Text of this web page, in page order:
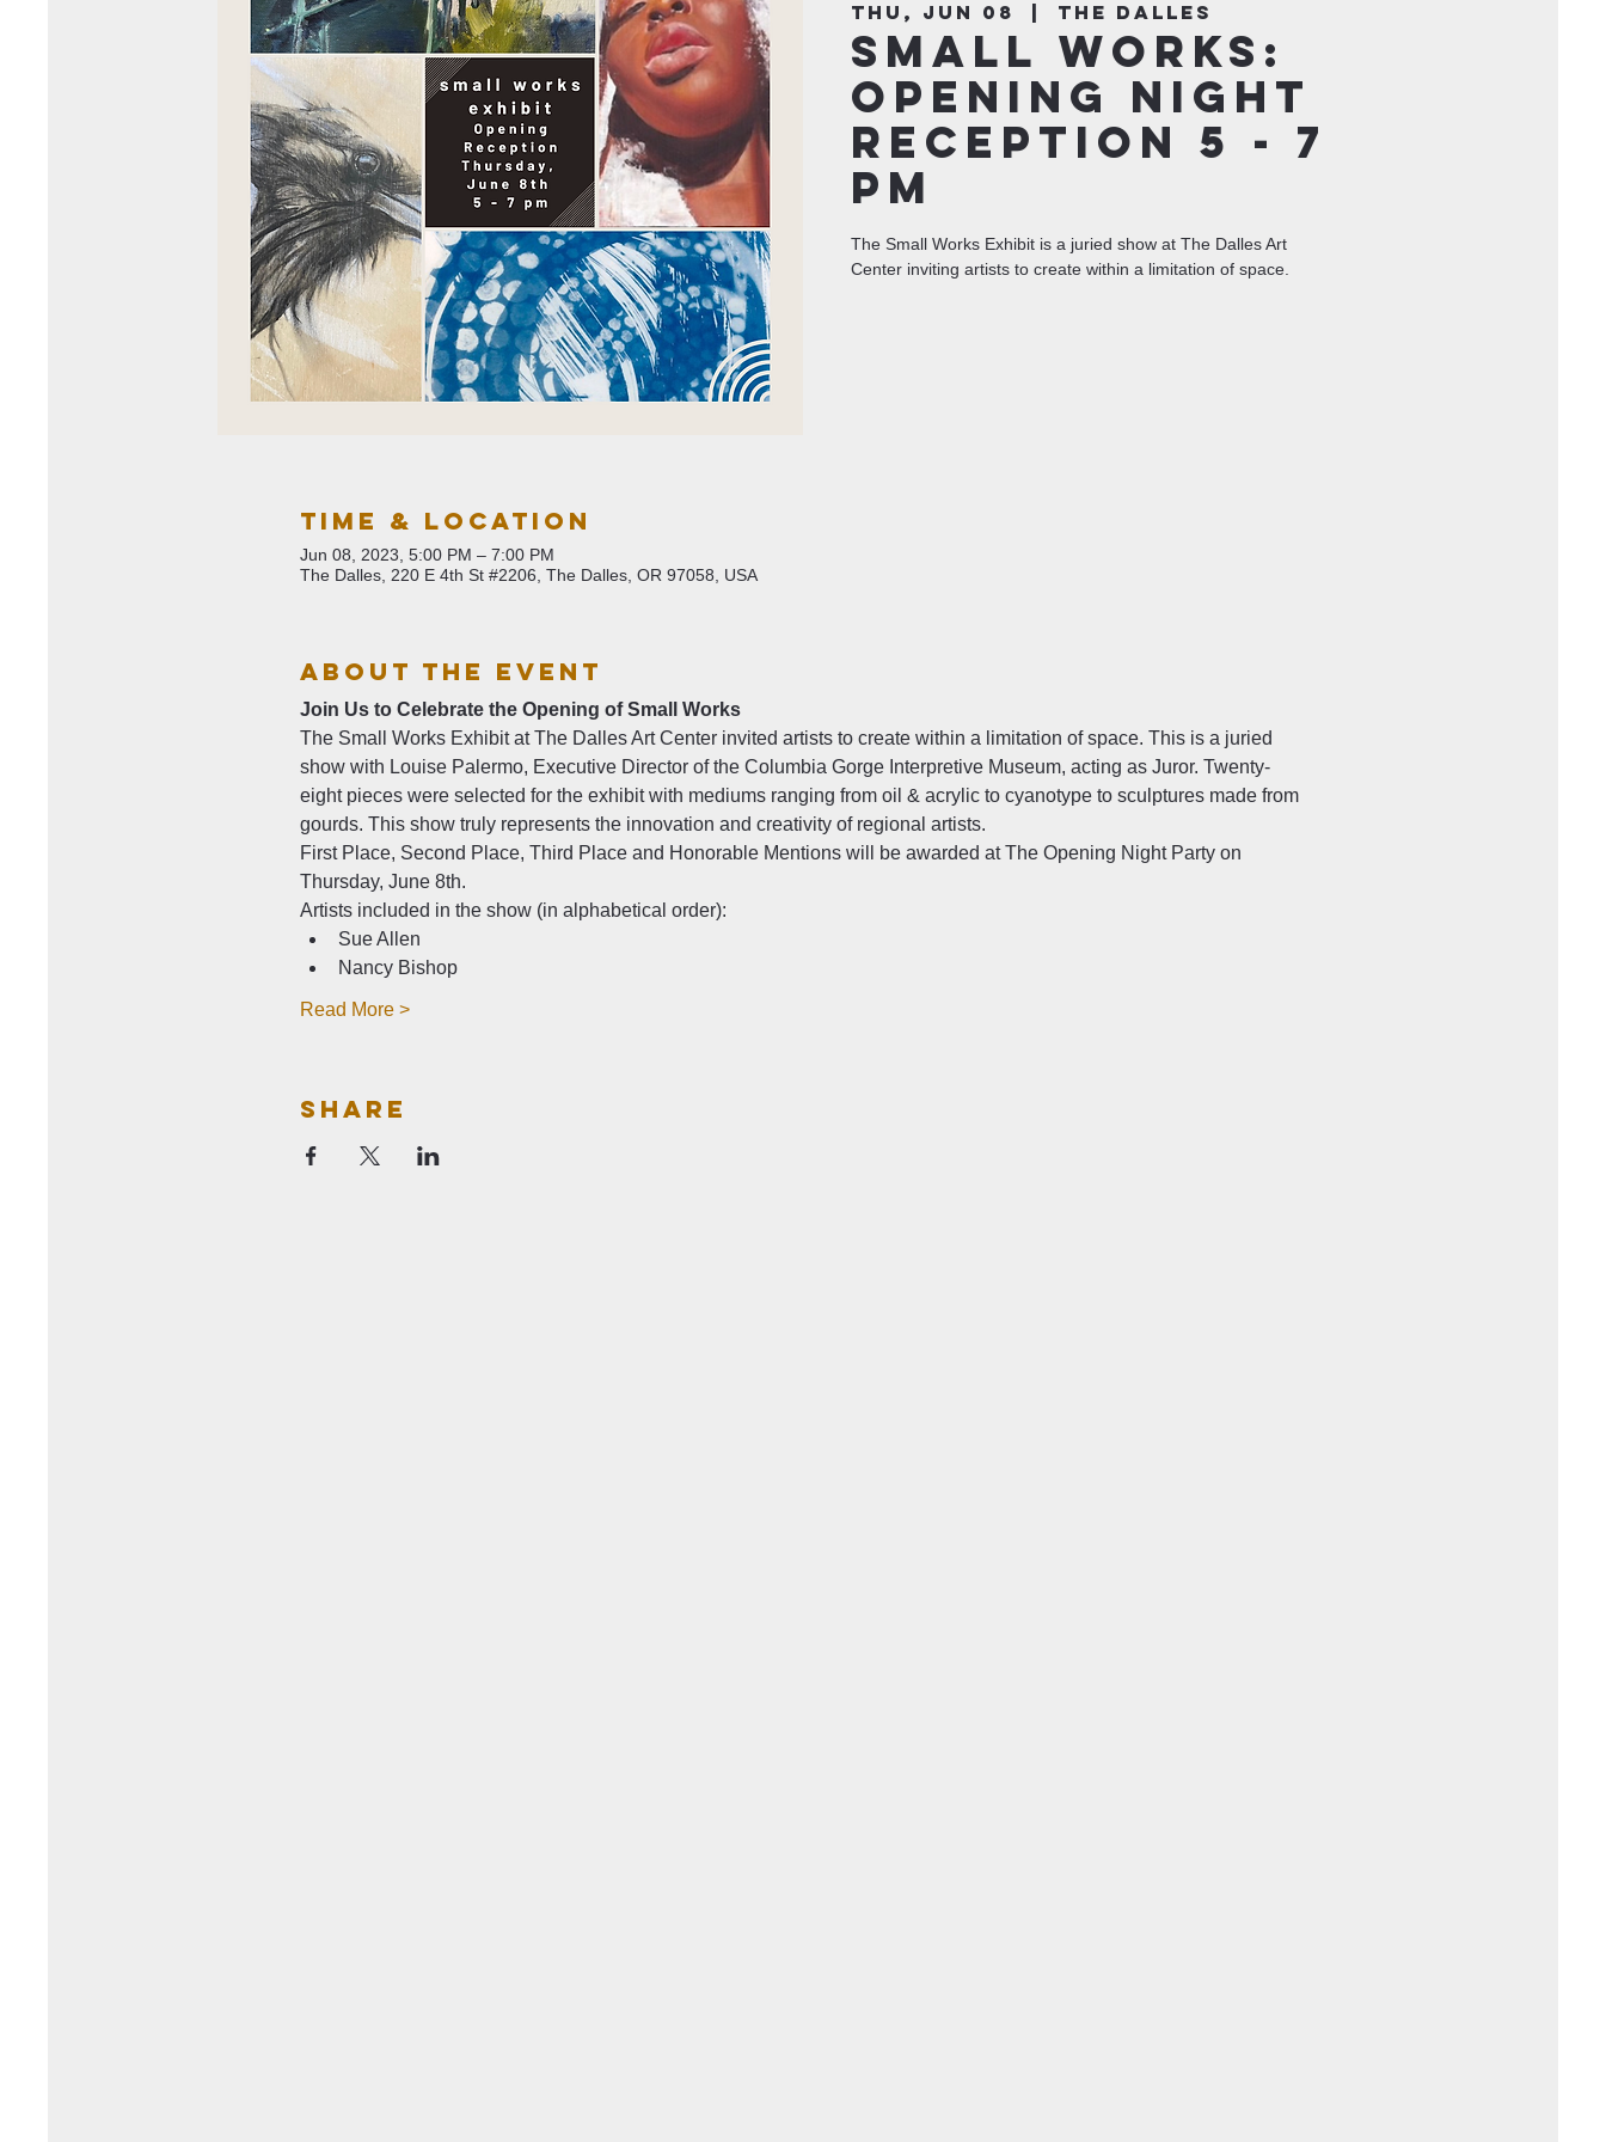
Thu, Jun 08
  |
The Dalles
Small Works:
Opening Night
Reception 5 - 7
pm
The Small Works Exhibit is a juried show at The Dalles Art
Center inviting artists to create within a limitation of space.
Time & Location
Jun 08, 2023, 5:00 PM – 7:00 PM
The Dalles, 220 E 4th St #2206, The Dalles, OR 97058, USA
About The Event
Join Us to Celebrate the Opening of Small Works
The Small Works Exhibit at The Dalles Art Center invited artists to create within a limitation of space. This is a juried
show with Louise Palermo, Executive Director of the Columbia Gorge Interpretive Museum, acting as Juror. Twenty-
eight pieces were selected for the exhibit with mediums ranging from oil & acrylic to cyanotype to sculptures made from
gourds. This show truly represents the innovation and creativity of regional artists.
First Place, Second Place, Third Place and Honorable Mentions will be awarded at The Opening Night Party on
Thursday, June 8th.
Artists included in the show (in alphabetical order):
Sue Allen
Nancy Bishop
Read More >
Share